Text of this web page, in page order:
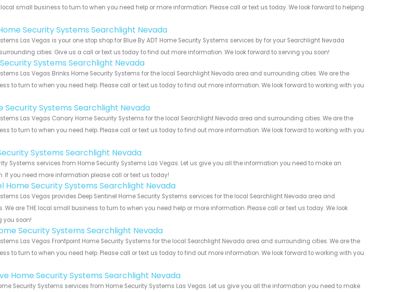
local small business to turn to when you need help or more information. Please call or text us today. We look forward to helping
Security Systems Searchlight Nevada
Las Vegas is your one stop shop for Blue By ADT Home Security Systems services by for your Searchlight Nevada
cities. Give us a call or text us today to find out more information. We look forward to serving you soon!
Systems Searchlight Nevada
Las Vegas Brinks Home Security Systems for the local Searchlight Nevada area and surrounding cities. We are the
to turn to when you need help. Please call or text us today to find out more information. We look forward to working with you
Security Systems Searchlight Nevada
Las Vegas Canary Home Security Systems for the local Searchlight Nevada area and surrounding cities. We are the
to turn to when you need help. Please call or text us today to find out more information. We look forward to working with you
Systems Searchlight Nevada
Systems services from Home Security Systems Las Vegas. Let us give you all the information you need to make an
If you need more information please call or text us today!
Home Security Systems Searchlight Nevada
Las Vegas provides Deep Sentinel Home Security Systems services for the local Searchlight Nevada area and
We are THE local small business to turn to when you need help or more information. Please call or text us today. We look
you soon!
Security Systems Searchlight Nevada
Las Vegas Frontpoint Home Security Systems for the local Searchlight Nevada area and surrounding cities. We are the
to turn to when you need help. Please call or text us today to find out more information. We look forward to working with you
Home Security Systems Searchlight Nevada
Security Systems services from Home Security Systems Las Vegas. Let us give you all the information you need to make